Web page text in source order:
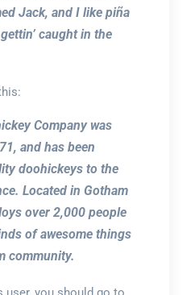
Jack, and I like piña
caught in the
Company was
and has been
doohickeys to the
Located in Gotham
over 2,000 people
of awesome things
community.